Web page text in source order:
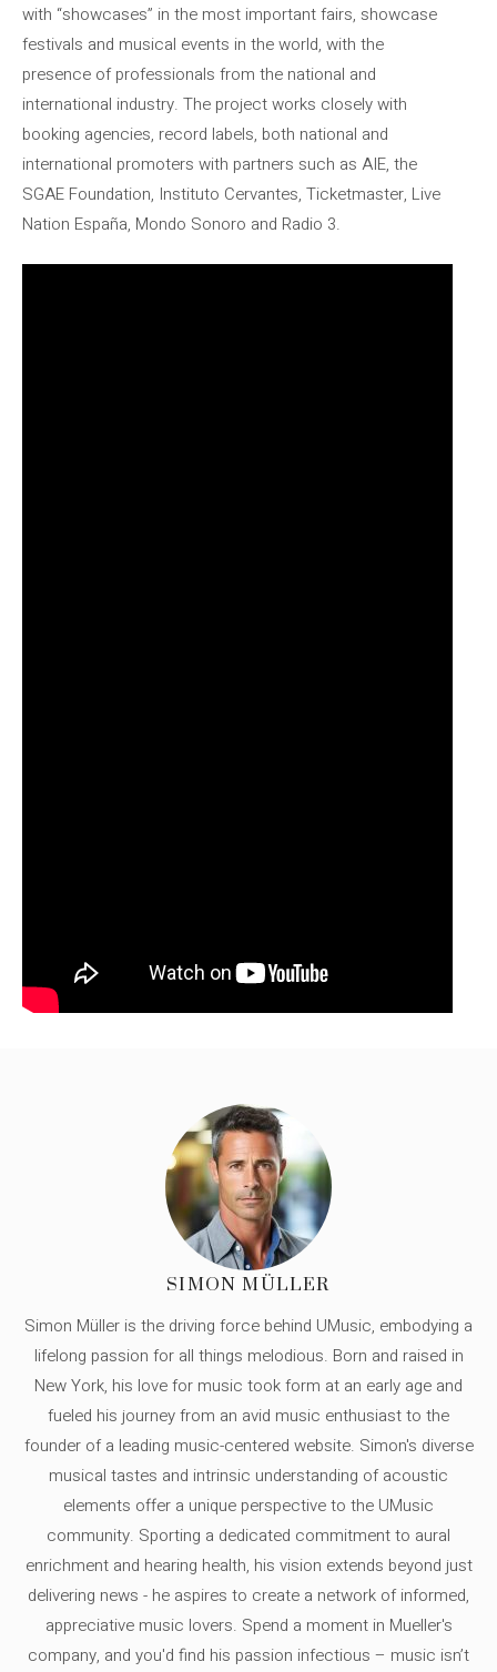
with “showcases” in the most important fairs, showcase
festivals and musical events in the world, with the
presence of professionals from the national and
international industry. The project works closely with
booking agencies, record labels, both national and
international promoters with partners such as AIE, the
SGAE Foundation, Instituto Cervantes, Ticketmaster, Live
Nation España, Mondo Sonoro and Radio 3.
SIMON MÜLLER
Simon Müller is the driving force behind UMusic, embodying a
lifelong passion for all things melodious. Born and raised in
New York, his love for music took form at an early age and
fueled his journey from an avid music enthusiast to the
founder of a leading music-centered website. Simon's diverse
musical tastes and intrinsic understanding of acoustic
elements offer a unique perspective to the UMusic
community. Sporting a dedicated commitment to aural
enrichment and hearing health, his vision extends beyond just
delivering news - he aspires to create a network of informed,
appreciative music lovers. Spend a moment in Mueller's
company, and you'd find his passion infectious – music isn’t